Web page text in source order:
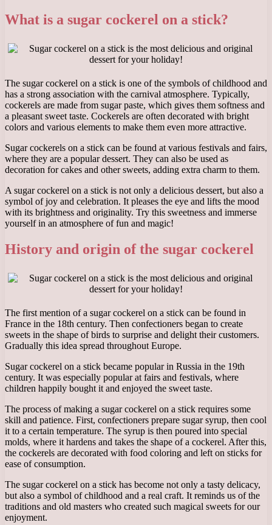
What is a sugar cockerel on a stick?
The sugar cockerel on a stick is one of the symbols of childhood and
has a strong association with the carnival atmosphere. Typically,
cockerels are made from sugar paste, which gives them softness and
a pleasant sweet taste. Cockerels are often decorated with bright
colors and various elements to make them even more attractive.
Sugar cockerels on a stick can be found at various festivals and fairs,
where they are a popular dessert. They can also be used as
decoration for cakes and other sweets, adding extra charm to them.
A sugar cockerel on a stick is not only a delicious dessert, but also a
symbol of joy and celebration. It pleases the eye and lifts the mood
with its brightness and originality. Try this sweetness and immerse
yourself in an atmosphere of fun and magic!
History and origin of the sugar cockerel
The first mention of a sugar cockerel on a stick can be found in
France in the 18th century. Then confectioners began to create
sweets in the shape of birds to surprise and delight their customers.
Gradually this idea spread throughout Europe.
Sugar cockerel on a stick became popular in Russia in the 19th
century. It was especially popular at fairs and festivals, where
children happily bought it and enjoyed the sweet taste.
The process of making a sugar cockerel on a stick requires some
skill and patience. First, confectioners prepare sugar syrup, then cool
it to a certain temperature. The syrup is then poured into special
molds, where it hardens and takes the shape of a cockerel. After this,
the cockerels are decorated with food coloring and left on sticks for
ease of consumption.
The sugar cockerel on a stick has become not only a tasty delicacy,
but also a symbol of childhood and a real craft. It reminds us of the
traditions and old masters who created such magical sweets for our
enjoyment.